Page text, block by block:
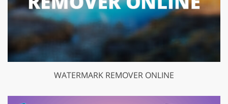
WATERMARK REMOVER ONLINE